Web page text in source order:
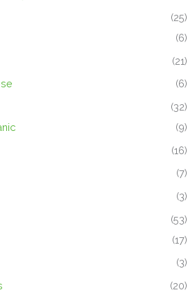
(25)
(6)
(21)
(6)
(32)
(9)
(16)
(7)
(3)
(53)
(17)
(3)
(20)